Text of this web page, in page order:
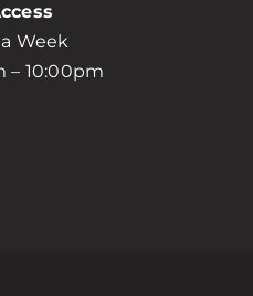
Week
– 10:00pm